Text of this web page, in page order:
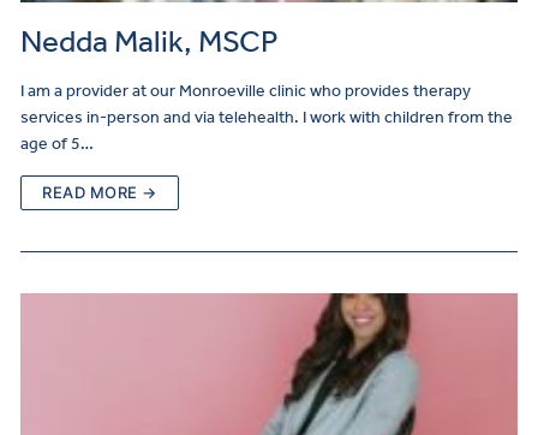
Nedda Malik, MSCP
I am a provider at our Monroeville clinic who provides therapy
services in-person and via telehealth. I work with children from the
age of 5…
READ MORE →